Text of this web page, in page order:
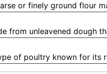
or finely ground flour
from unleavened dough
of poultry known for its